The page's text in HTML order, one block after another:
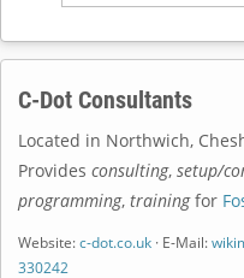
C-Dot Consultants
Located in Northwich,
Provides consulting, setup/
programming, training for
Website: c-dot.co.uk · E-Mail:
330242